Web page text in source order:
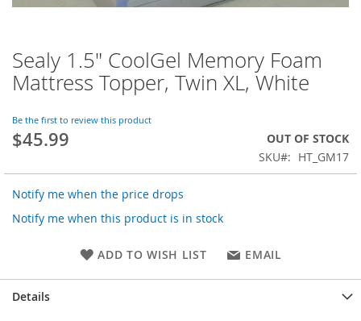
Sealy 1.5" CoolGel Memory Foam
Mattress Topper, Twin XL, White
Be the first to review this product
$45.99
OUT OF STOCK
SKU
HT_GM17
Notify me when the price drops
Notify me when this product is in stock
ADD TO WISH LIST EMAIL
Skip
to
the
of
the
images
Details